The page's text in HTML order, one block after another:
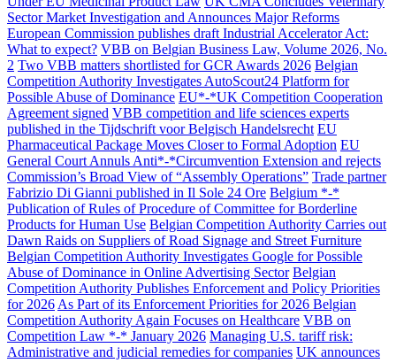
Sector Market Investigation and Announces Major Reforms
European Commission publishes draft Industrial Accelerator Act:
What to expect? VBB on Belgian Business Law, Volume 2026, No.
2 Two VBB matters shortlisted for GCR Awards 2026 Belgian
Competition Authority Investigates AutoScout24 Platform for
Possible Abuse of Dominance EU*-*UK Competition Cooperation
Agreement signed VBB competition and life sciences experts
published in the Tijdschrift voor Belgisch Handelsrecht EU
Pharmaceutical Package Moves Closer to Formal Adoption EU
General Court Annuls Anti*-*Circumvention Extension and rejects
Commission’s Broad View of “Assembly Operations” Trade partner
Fabrizio Di Gianni published in Il Sole 24 Ore Belgium *-*
Publication of Rules of Procedure of Committee for Borderline
Products for Human Use Belgian Competition Authority Carries out
Dawn Raids on Suppliers of Road Signage and Street Furniture
Belgian Competition Authority Investigates Google for Possible
Abuse of Dominance in Online Advertising Sector Belgian
Competition Authority Publishes Enforcement and Policy Priorities
for 2026 As Part of its Enforcement Priorities for 2026 Belgian
Competition Authority Again Focuses on Healthcare VBB on
Competition Law *-* January 2026 Managing U.S. tariff risk:
Administrative and judicial remedies for companies UK announces